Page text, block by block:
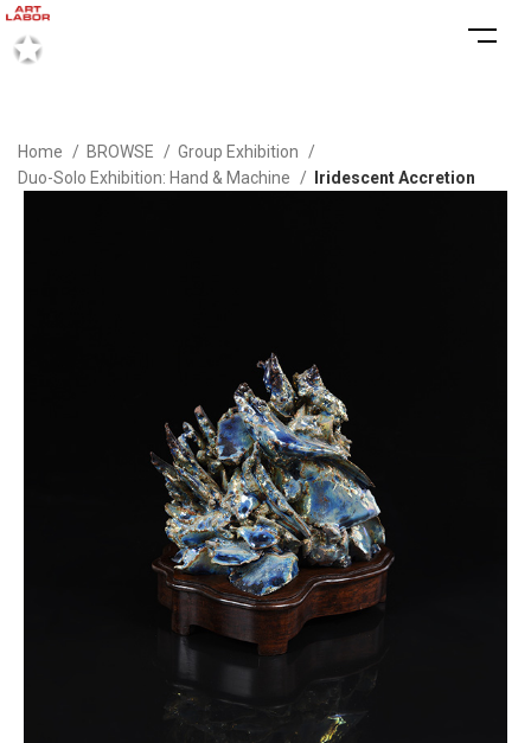
Home BROWSE
Group Exhibition
Duo-Solo Exhibition: Hand & Machine
Iridescent Accretion